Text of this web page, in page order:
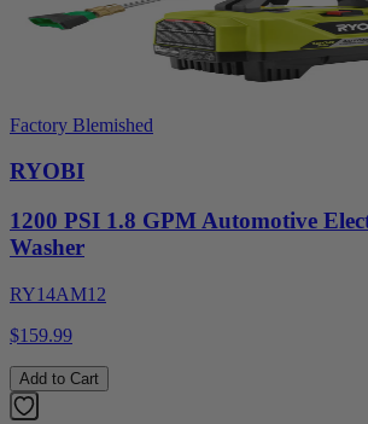
Factory Blemished
RYOBI
1200 PSI 1.8 GPM Automotive
Washer
RY14AM12
$159.99
Add to Cart